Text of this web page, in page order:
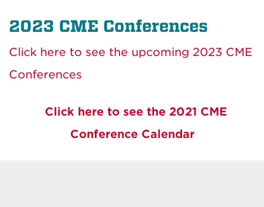
2023 CME Conferences
Click here to see the upcoming 2023 CME
Conferences
Click here to see the 2021 CME
Conference Calendar